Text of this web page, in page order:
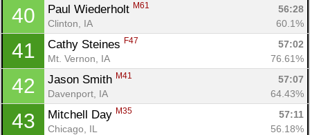
40 Paul Wiederholt M61
56:28
Clinton, IA
60.1%
41 Cathy Steines F47
57:02
Mt. Vernon, IA
76.61%
42 Jason Smith M41
57:07
Davenport, IA
64.43%
43 Mitchell Day M35
57:11
Chicago, IL
56.18%